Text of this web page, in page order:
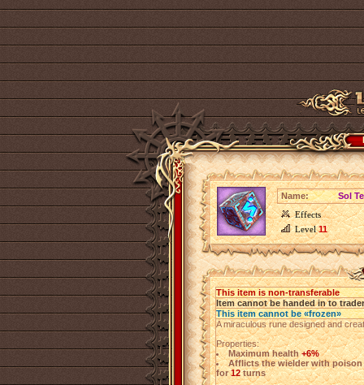
Name:
Sol
Effects
Level11
This item is non-transferable
Item cannot be handed in to trader
This item cannot be «frozen»
A miraculous rune designed and
Properties:
Maximum health +6%
Afflicts the wielder with
for12turns